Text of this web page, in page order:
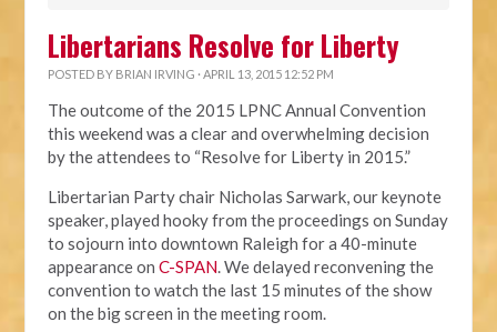
Libertarians Resolve for Liberty
POSTED BY BRIAN IRVING · APRIL 13, 2015 12:52 PM
The outcome of the 2015 LPNC Annual Convention
this weekend was a clear and overwhelming decision
by the attendees to “Resolve for Liberty in 2015.”
Libertarian Party chair Nicholas Sarwark, our keynote
speaker, played hooky from the proceedings on Sunday
to sojourn into downtown Raleigh for a 40-minute
appearance onC-SPAN. We delayed reconvening the
convention to watch the last 15 minutes of the show
on the big screen in the meeting room.